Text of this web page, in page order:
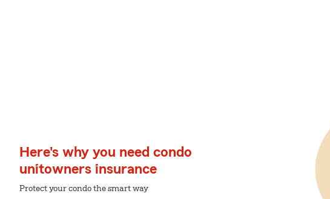
Here's why you need condo
unitowners insurance
Protect your condo the smart way